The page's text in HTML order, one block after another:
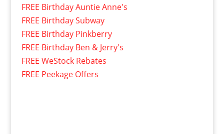
FREE Birthday Auntie Anne's
FREE Birthday Subway
FREE Birthday Pinkberry
FREE Birthday Ben & Jerry's
FREE WeStock Rebates
FREE Peekage Offers